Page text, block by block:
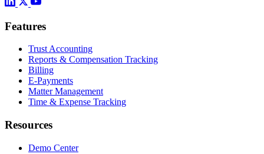
Features
Trust Accounting
Reports & Compensation Tracking
Billing
E-Payments
Matter Management
Time & Expense Tracking
Resources
Demo Center